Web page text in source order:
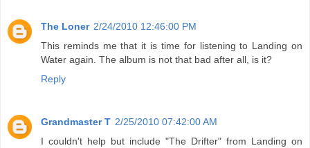
The Loner 2/24/2010 12:46:00 PM
This reminds me that it is time for listening to Landing on
Water again. The album is not that bad after all, is it?
Reply
Grandmaster T 2/25/2010 07:42:00 AM
I couldn't help but include "The Drifter" from Landing on